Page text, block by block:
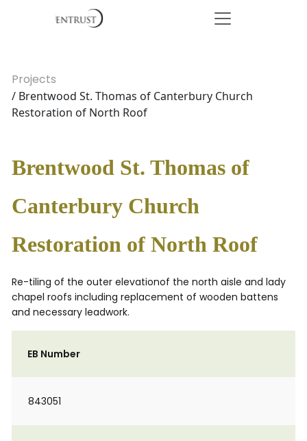
Projects
/ Brentwood St. Thomas of Canterbury Church
Restoration of North Roof
Brentwood St. Thomas of
Canterbury Church
Restoration of North Roof
Re-tiling of the outer elevationof the north aisle and lady
chapel roofs including replacement of wooden battens
and necessary leadwork.
EB Number
843051